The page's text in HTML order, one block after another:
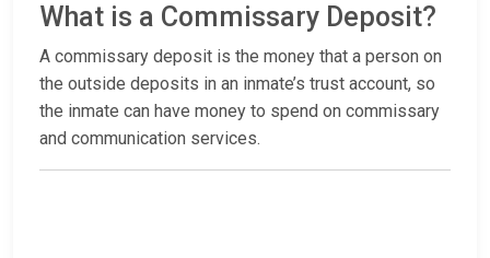
What is a Commissary Deposit?
A commissary deposit is the money that a person on
the outside deposits in an inmate’s trust account, so
the inmate can have money to spend on commissary
and communication services.